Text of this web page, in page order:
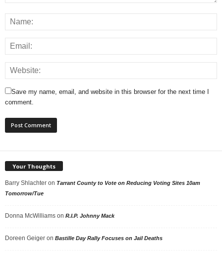
Save my name, email, and website in this browser for the next time I
comment.
Your Thoughts
Barry Shlachter on Tarrant County to Vote on Reducing Voting Sites 10am
Tomorrow/Tue
Donna McWilliams on R.I.P. Johnny Mack
Doreen Geiger on Bastille Day Rally Focuses on Jail Deaths